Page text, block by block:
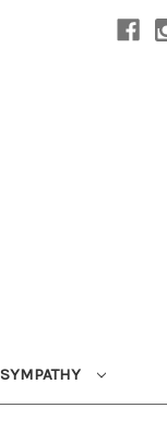
SYMPATHY